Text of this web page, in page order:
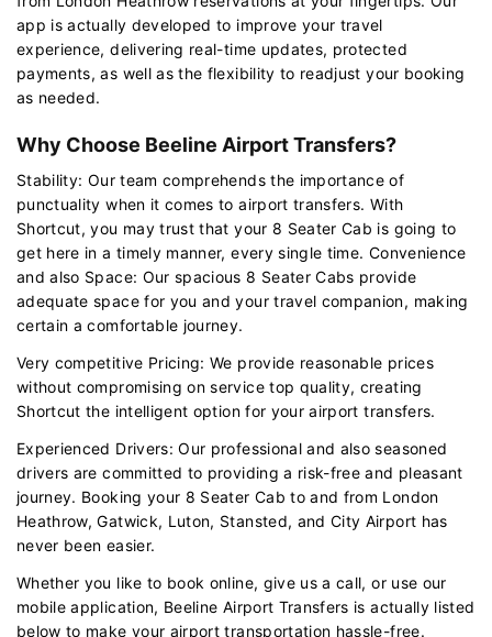
app is actually developed to improve your travel
experience, delivering real-time updates, protected
payments, as well as the flexibility to readjust your booking
as needed.
Why Choose Beeline Airport Transfers?
Stability: Our team comprehends the importance of
punctuality when it comes to airport transfers. With
Shortcut, you may trust that your 8 Seater Cab is going to
get here in a timely manner, every single time. Convenience
and also Space: Our spacious 8 Seater Cabs provide
adequate space for you and your travel companion, making
certain a comfortable journey.
Very competitive Pricing: We provide reasonable prices
without compromising on service top quality, creating
Shortcut the intelligent option for your airport transfers.
Experienced Drivers: Our professional and also seasoned
drivers are committed to providing a risk-free and pleasant
journey. Booking your 8 Seater Cab to and from London
Heathrow, Gatwick, Luton, Stansted, and City Airport has
never been easier.
Whether you like to book online, give us a call, or use our
mobile application, Beeline Airport Transfers is actually listed
below to make your airport transportation hassle-free.